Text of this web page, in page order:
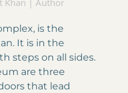
Khan | Author
is the
It is in the
steps on all sides.
are three
that lead